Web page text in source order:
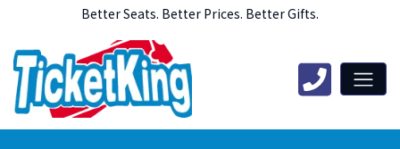
Better Seats. Better Prices. Better Gifts.